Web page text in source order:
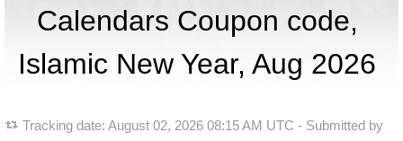
Calendars Coupon code,
Islamic New Year, Aug 2026
Tracking date: August 02, 2026 08:15 AM UTC - Submitted by